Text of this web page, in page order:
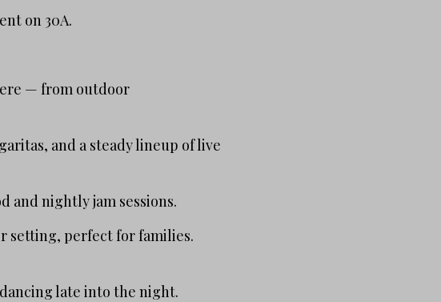
on 30A.
— from outdoor
and a steady lineup of live
and nightly jam sessions.
setting, perfect for families.
late into the night.